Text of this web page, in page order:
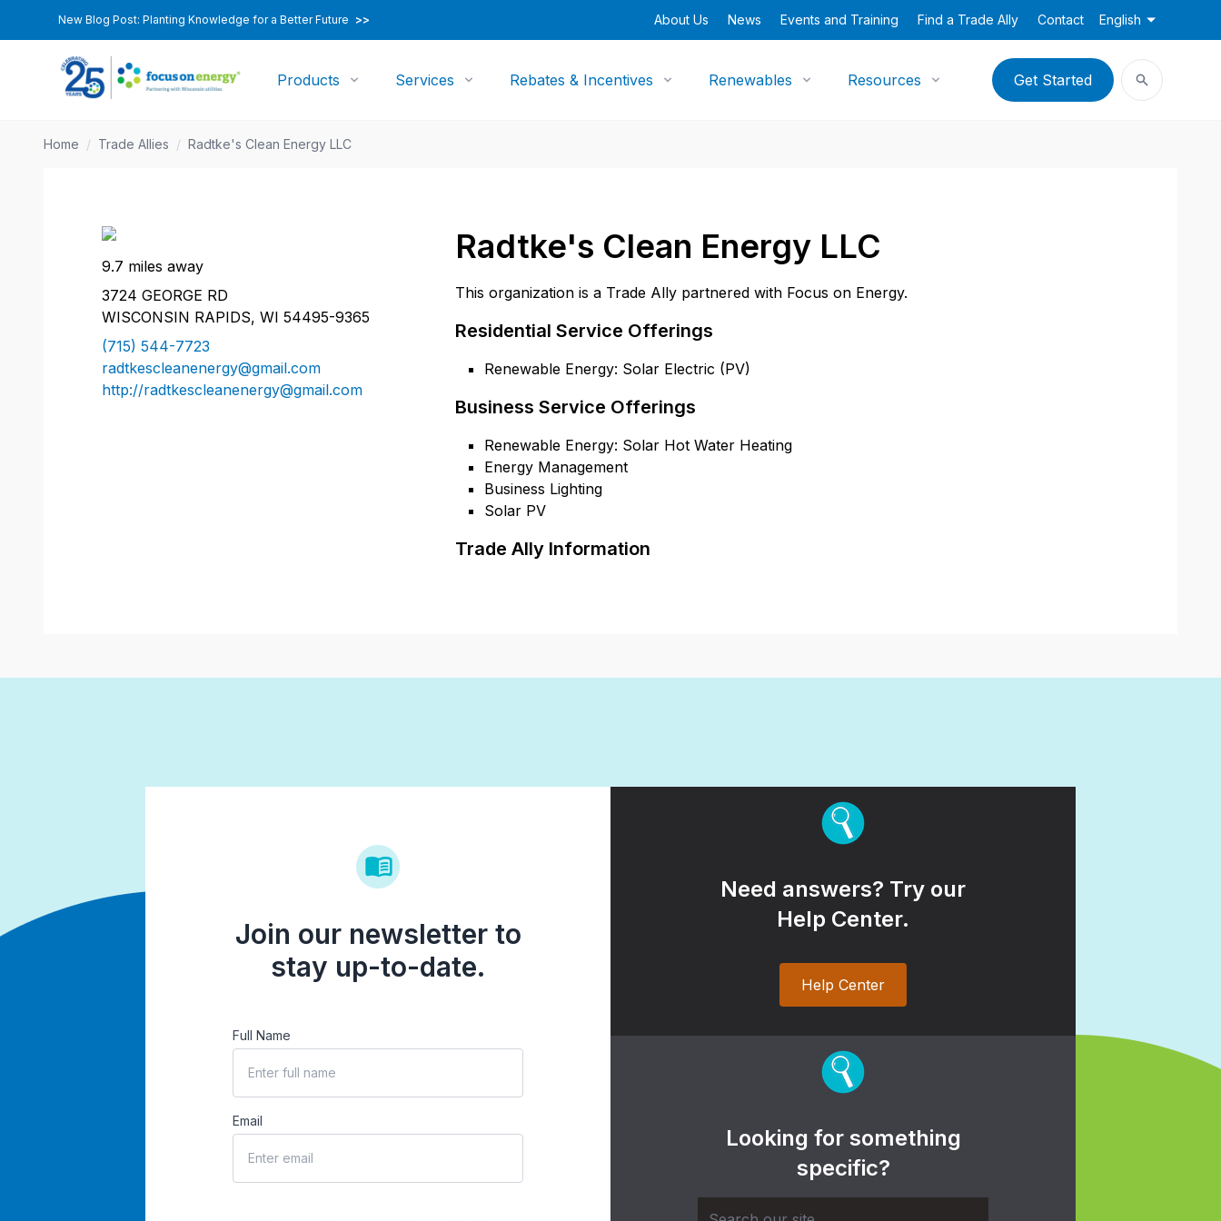
New Blog Post: Planting Knowledge for a Better Future >> About Us News Events and Training Find a Trade Ally Contact English
Products Services Rebates & Incentives Renewables Resources Get Started
Home / Trade Allies / Radtke's Clean Energy LLC
Radtke's Clean Energy LLC
This organization is a Trade Ally partnered with Focus on Energy.
Residential Service Offerings
Renewable Energy: Solar Electric (PV)
Business Service Offerings
Renewable Energy: Solar Hot Water Heating
Energy Management
Business Lighting
Solar PV
Trade Ally Information
9.7 miles away
3724 GEORGE RD
WISCONSIN RAPIDS, WI 54495-9365
(715) 544-7723
radtkescleanenergy@gmail.com
http://radtkescleanenergy@gmail.com
Join our newsletter to
stay up-to-date.
Full Name
Email
Need answers? Try our
Help Center.
Help Center
Looking for something
specific?